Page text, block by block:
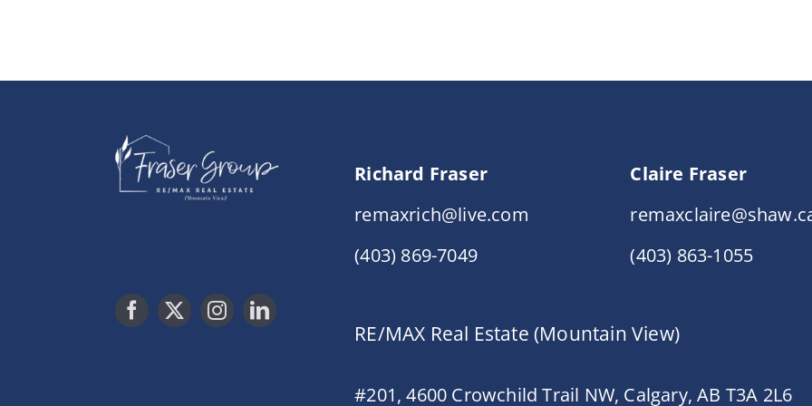
Richard Fraser
remaxrich@live.com
(403) 869-7049
Claire Fraser
(403) 863-1055
RE/MAX Real Estate (Mountain View)
#201, 4600 Crowchild Trail NW, Calgary, AB T3A 2L6